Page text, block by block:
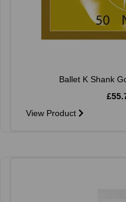
Ballet K Shank
View Product